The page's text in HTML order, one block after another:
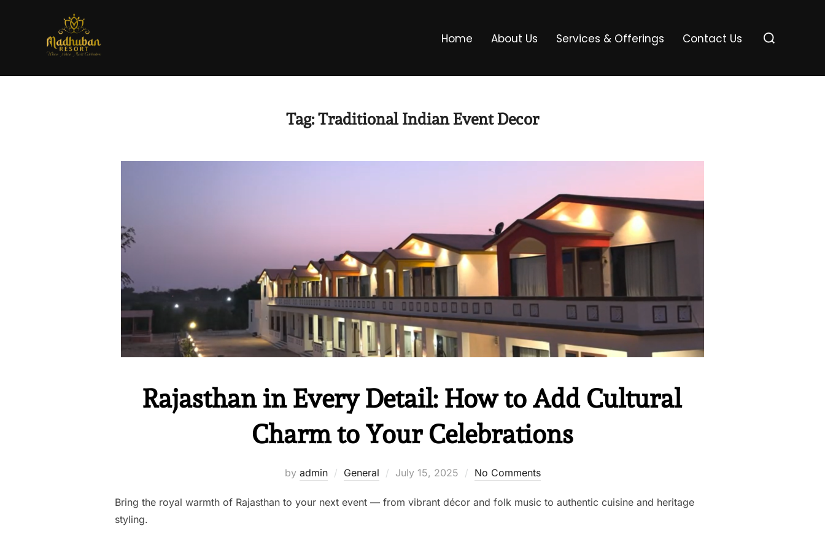
Home About Us Services & Offerings Contact Us
Tag:Traditional Indian Event Decor
Rajasthan in Every Detail: How to Add Cultural
Charm to Your Celebrations
by admin General July 15, 2025 No Comments
Bring the royal warmth of Rajasthan to your next event — from vibrant décor and folk music to authentic cuisine and heritage
styling.